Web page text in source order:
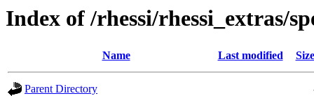
Index of /rhessi/rhessi_extras/
Name Last modified Size
Parent Directory